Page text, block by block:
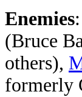
Enemies
(Bruce
others),
formerly